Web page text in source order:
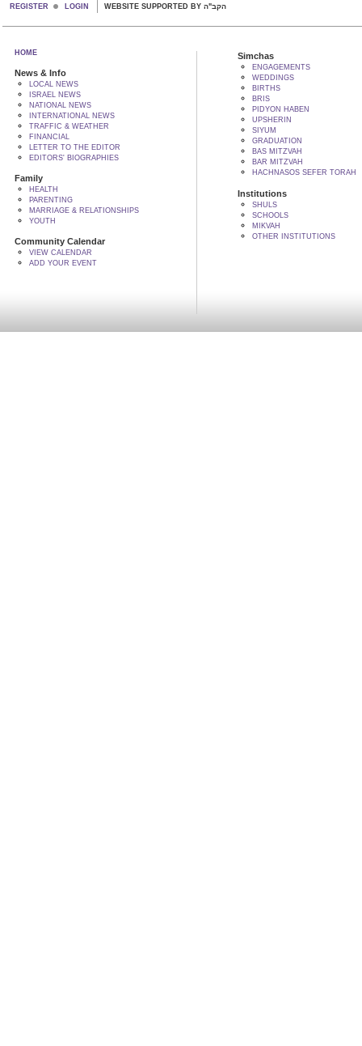
REGISTER LOGIN WEBSITE SUPPORTED BY הקב"ה
HOME
News & Info
LOCAL NEWS
ISRAEL NEWS
NATIONAL NEWS
INTERNATIONAL NEWS
TRAFFIC & WEATHER
FINANCIAL
LETTER TO THE EDITOR
EDITORS' BIOGRAPHIES
Family
HEALTH
PARENTING
MARRIAGE & RELATIONSHIPS
YOUTH
Community Calendar
VIEW CALENDAR
ADD YOUR EVENT
Simchas
ENGAGEMENTS
WEDDINGS
BIRTHS
BRIS
PIDYON HABEN
UPSHERIN
SIYUM
GRADUATION
BAS MITZVAH
BAR MITZVAH
HACHNASOS SEFER TORAH
Institutions
SHULS
SCHOOLS
MIKVAH
OTHER INSTITUTIONS